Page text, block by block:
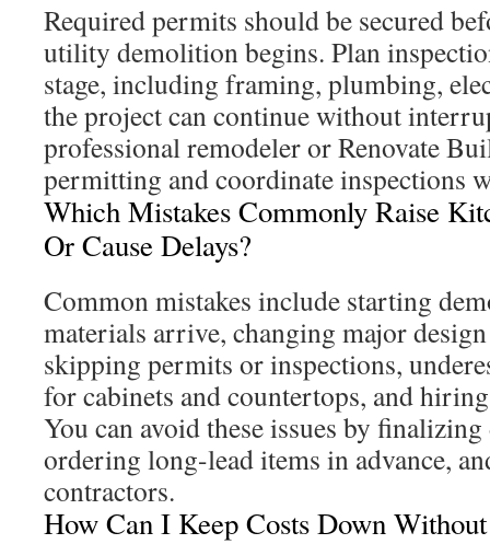
Required permits should be secured
utility demolition begins. Plan
stage, including framing, plumbing,
the project can continue without
professional remodeler or Renovate
permitting and coordinate inspections
Which Mistakes Commonly Raise
Or Cause Delays?
Common mistakes include starting
materials arrive, changing major
skipping permits or inspections,
for cabinets and countertops, and
You can avoid these issues by
ordering long-lead items in advance,
contractors.
How Can I Keep Costs Down